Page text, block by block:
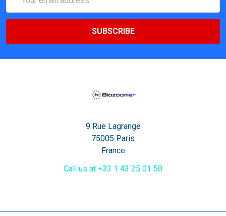
Address
9 Rue Lagrange
75005 Paris
France
Call us at +33 1 43 25 01 50